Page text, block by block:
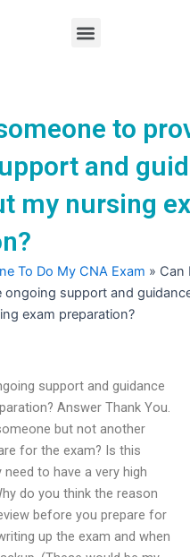
Menu
to
and
my nursing
To Do My CNA Exam » Can
ongoing support and
exam preparation?
support and guidance
Answer Thank You.
but not another
for the exam? Is this
to have a very high
do you think the reason
before you prepare for
up the exam and when